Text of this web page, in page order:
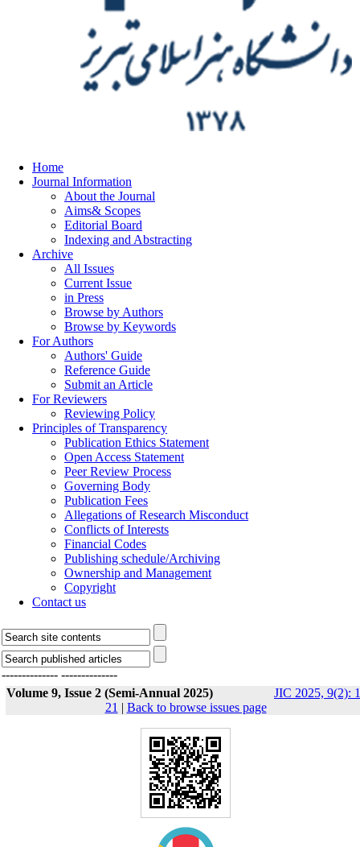
Home
Journal Information
About the Journal
Aims& Scopes
Editorial Board
Indexing and Abstracting
Archive
All Issues
Current Issue
in Press
Browse by Authors
Browse by Keywords
For Authors
Authors' Guide
Reference Guide
Submit an Article
For Reviewers
Reviewing Policy
Principles of Transparency
Publication Ethics Statement
Open Access Statement
Peer Review Process
Governing Body
Publication Fees
Allegations of Research Misconduct
Conflicts of Interests
Financial Codes
Publishing schedule/Archiving
Ownership and Management
Copyright
Contact us
-------------- --------------
Volume 9, Issue 2 (Semi-Annual 2025)
JIC 2025, 9(2):
21 | Back to browse issues page